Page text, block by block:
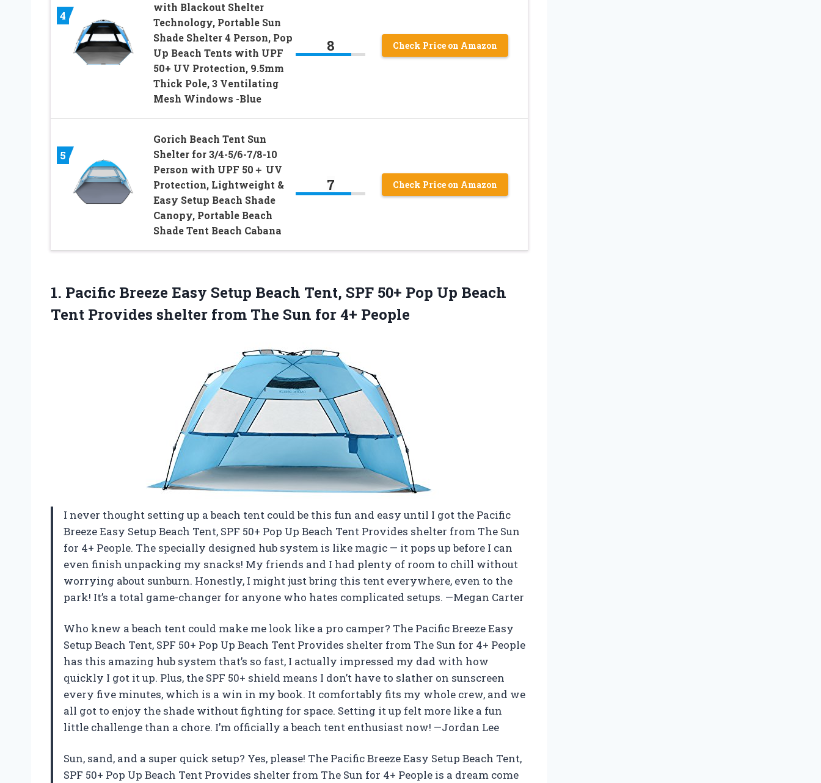
4
with Blackout Shelter
Technology, Portable Sun
Shade Shelter 4 Person, Pop
Up Beach Tents with UPF
50+ UV Protection, 9.5mm
Thick Pole, 3 Ventilating
Mesh Windows -Blue
8 Check Price on Amazon
5
Gorich Beach Tent Sun
Shelter for 3/4-5/6-7/8-10
Person with UPF 50＋ UV
Protection, Lightweight &
Easy Setup Beach Shade
Canopy, Portable Beach
Shade Tent Beach Cabana
7 Check Price on Amazon
1. Pacific Breeze Easy Setup Beach Tent, SPF 50+ Pop Up Beach
Tent Provides shelter from The Sun for 4+ People
I never thought setting up a beach tent could be this fun and easy until I got the Pacific
Breeze Easy Setup Beach Tent, SPF 50+ Pop Up Beach Tent Provides shelter from The Sun
for 4+ People. The specially designed hub system is like magic — it pops up before I can
even finish unpacking my snacks! My friends and I had plenty of room to chill without
worrying about sunburn. Honestly, I might just bring this tent everywhere, even to the
park! It’s a total game-changer for anyone who hates complicated setups. —Megan Carter
Who knew a beach tent could make me look like a pro camper? The Pacific Breeze Easy
Setup Beach Tent, SPF 50+ Pop Up Beach Tent Provides shelter from The Sun for 4+ People
has this amazing hub system that’s so fast, I actually impressed my dad with how
quickly I got it up. Plus, the SPF 50+ shield means I don’t have to slather on sunscreen
every five minutes, which is a win in my book. It comfortably fits my whole crew, and we
all got to enjoy the shade without fighting for space. Setting it up felt more like a fun
little challenge than a chore. I’m officially a beach tent enthusiast now! —Jordan Lee
Sun, sand, and a super quick setup? Yes, please! The Pacific Breeze Easy Setup Beach Tent,
SPF 50+ Pop Up Beach Tent Provides shelter from The Sun for 4+ People is a dream come